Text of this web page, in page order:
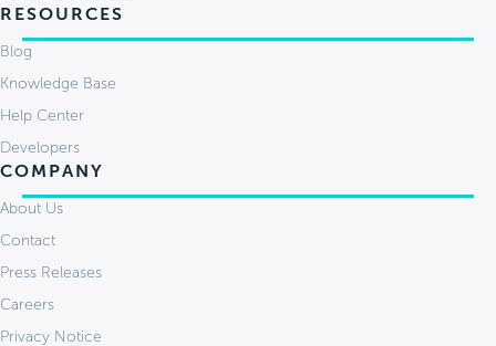
RESOURCES
Blog
Knowledge Base
Help Center
Developers
COMPANY
About Us
Contact
Press Releases
Careers
Privacy Notice